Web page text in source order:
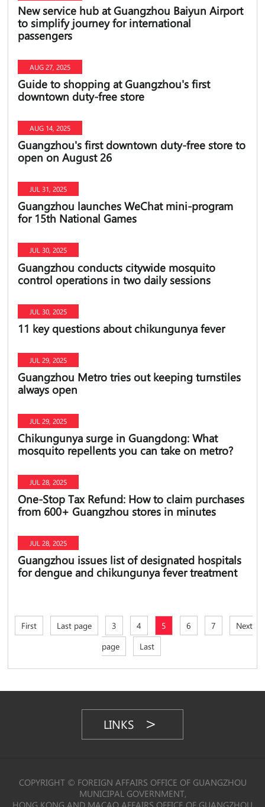
New service hub at Guangzhou Baiyun Airport
to simplify journey for international
passengers
AUG 27, 2025
Guide to shopping at Guangzhou's first
downtown duty-free store
AUG 14, 2025
Guangzhou's first downtown duty-free store to
open on August 26
JUL 31, 2025
Guangzhou launches WeChat mini-program
for 15th National Games
JUL 30, 2025
Guangzhou conducts citywide mosquito
control operations in two daily sessions
JUL 30, 2025
11 key questions about chikungunya fever
JUL 29, 2025
Guangzhou Metro tries out keeping turnstiles
always open
JUL 29, 2025
Chikungunya surge in Guangdong: What
mosquito repellents you can take on metro?
JUL 28, 2025
One-Stop Tax Refund: How to claim purchases
from 600+ Guangzhou stores in minutes
JUL 28, 2025
Guangzhou issues list of designated hospitals
for dengue and chikungunya fever treatment
First Last page 3 4 5 6 7
Next
page
Last
LINKS
COPYRIGHT © FOREIGN AFFAIRS OFFICE OF GUANGZHOU
MUNICIPAL GOVERNMENT,